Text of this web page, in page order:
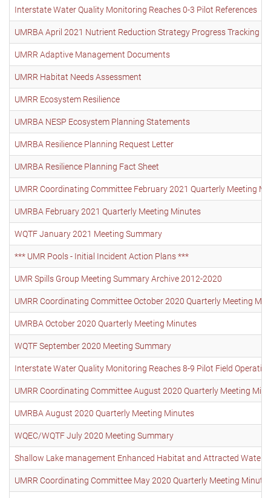
Interstate Water Quality Monitoring Reaches 0-3 Pilot References
UMRBA April 2021 Nutrient Reduction Strategy Progress Tracking
UMRR Adaptive Management Documents
UMRR Habitat Needs Assessment
UMRR Ecosystem Resilience
UMRBA NESP Ecosystem Planning Statements
UMRBA Resilience Planning Request Letter
UMRBA Resilience Planning Fact Sheet
UMRR Coordinating Committee February 2021 Quarterly Meeting
UMRBA February 2021 Quarterly Meeting Minutes
WQTF January 2021 Meeting Summary
*** UMR Pools - Initial Incident Action Plans ***
UMR Spills Group Meeting Summary Archive 2012-2020
UMRR Coordinating Committee October 2020 Quarterly Meeting
UMRBA October 2020 Quarterly Meeting Minutes
WQTF September 2020 Meeting Summary
Interstate Water Quality Monitoring Reaches 8-9 Pilot Field
UMRR Coordinating Committee August 2020 Quarterly Meeting
UMRBA August 2020 Quarterly Meeting Minutes
WQEC/WQTF July 2020 Meeting Summary
Shallow Lake management Enhanced Habitat and Attracted
UMRR Coordinating Committee May 2020 Quarterly Meeting Minutes